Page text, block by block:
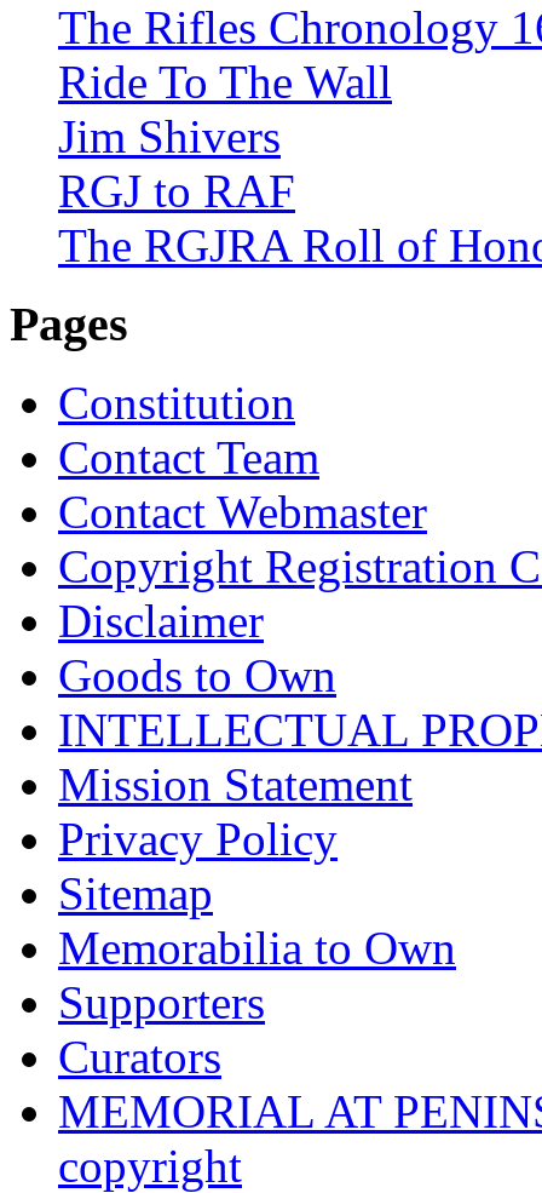
The Rifles Chronology
Ride To The Wall
Jim Shivers
RGJ to RAF
The RGJRA Roll of
Pages
Constitution
Contact Team
Contact Webmaster
Copyright Registration
Disclaimer
Goods to Own
INTELLECTUAL
Mission Statement
Privacy Policy
Sitemap
Memorabilia to Own
Supporters
Curators
MEMORIAL AT
copyright